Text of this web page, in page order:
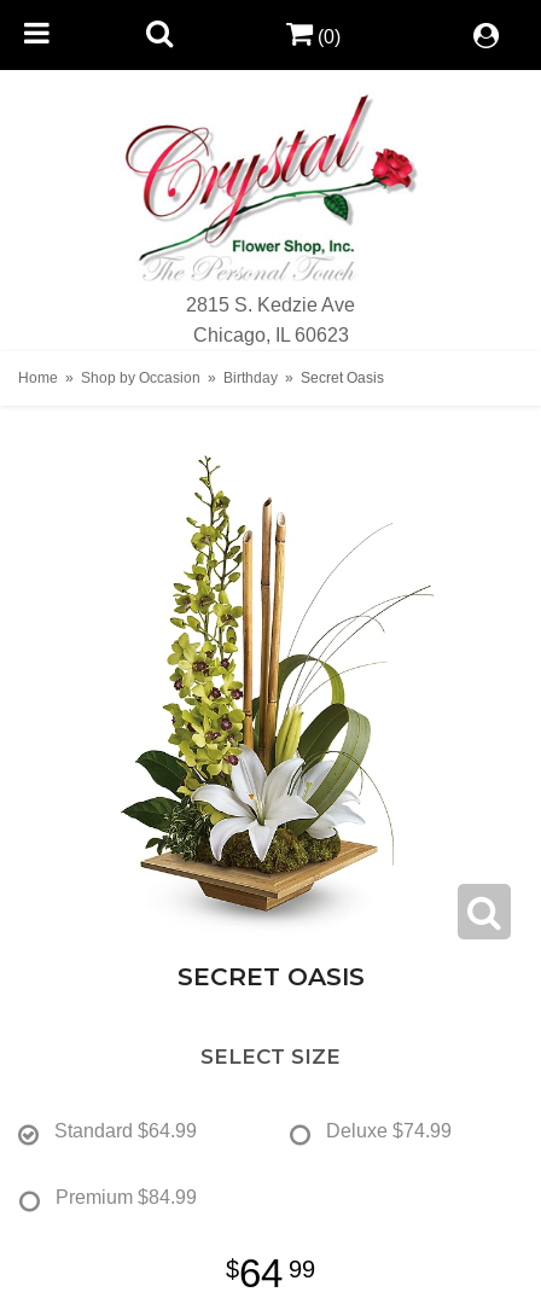
2815 S. Kedzie Ave
Chicago, IL 60623
(0)
Home Shop by Occasion Birthday Secret Oasis
SECRET OASIS
SELECT SIZE
Standard $64.99 Deluxe $74.99
Premium $84.99
64 99